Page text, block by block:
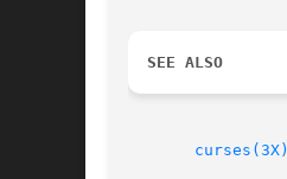
SEE ALSO
curses(3X)